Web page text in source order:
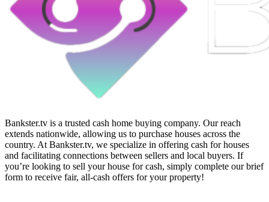
Bankster.tv is a trusted cash home buying company. Our reach
extends nationwide, allowing us to purchase houses across the
country. At Bankster.tv, we specialize in offering cash for houses
and facilitating connections between sellers and local buyers. If
you’re looking to sell your house for cash, simply complete our brief
form to receive fair, all-cash offers for your property!